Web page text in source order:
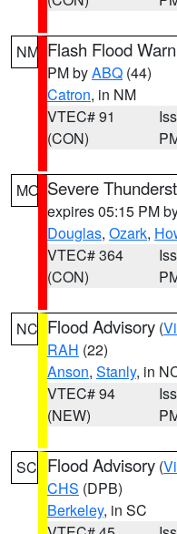
NM Flash Flood
PM byABQ (44)
Catron, in NM
VTEC# 91
(CON)
MO Severe
expires 05:15 PM
Douglas, Ozark,
VTEC# 364
(CON)
NC Flood Advisory (
RAH (22)
Anson, Stanly, in
VTEC# 94
(NEW)
SC Flood Advisory (
CHS (DPB)
Berkeley, in SC